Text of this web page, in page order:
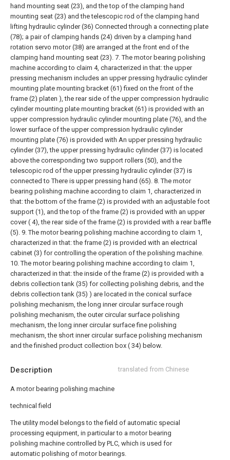
Description translated from Chinese
A motor bearing polishing machine
technical field
The utility model belongs to the field of automatic special
processing equipment, in particular to a motor bearing
polishing machine controlled by PLC, which is used for
automatic polishing of motor bearings.
hand mounting seat (23), and the top of the clamping hand
mounting seat (23) and the telescopic rod of the clamping hand
lifting hydraulic cylinder (36) Connected through a connecting plate
(78); a pair of clamping hands (24) driven by a clamping hand
rotation servo motor (38) are arranged at the front end of the
clamping hand mounting seat (23). 7. The motor bearing polishing
machine according to claim 4, characterized in that: the upper
pressing mechanism includes an upper pressing hydraulic cylinder
mounting plate mounting bracket (61) fixed on the front of the
frame (2) platen ), the rear side of the upper compression hydraulic
cylinder mounting plate mounting bracket (61) is provided with an
upper compression hydraulic cylinder mounting plate (76), and the
lower surface of the upper compression hydraulic cylinder
mounting plate (76) is provided with An upper pressing hydraulic
cylinder (37), the upper pressing hydraulic cylinder (37) is located
above the corresponding two support rollers (50), and the
telescopic rod of the upper pressing hydraulic cylinder (37) is
connected to There is upper pressing hand (65). 8. The motor
bearing polishing machine according to claim 1, characterized in
that: the bottom of the frame (2) is provided with an adjustable foot
support (1), and the top of the frame (2) is provided with an upper
cover ( 4), the rear side of the frame (2) is provided with a rear baffle
(5). 9. The motor bearing polishing machine according to claim 1,
characterized in that: the frame (2) is provided with an electrical
cabinet (3) for controlling the operation of the polishing machine.
10. The motor bearing polishing machine according to claim 1,
characterized in that: the inside of the frame (2) is provided with a
debris collection tank (35) for collecting polishing debris, and the
debris collection tank (35) ) are located in the conical surface
polishing mechanism, the long inner circular surface rough
polishing mechanism, the outer circular surface polishing
mechanism, the long inner circular surface fine polishing
mechanism, the short inner circular surface polishing mechanism
and the finished product collection box ( 34) below.